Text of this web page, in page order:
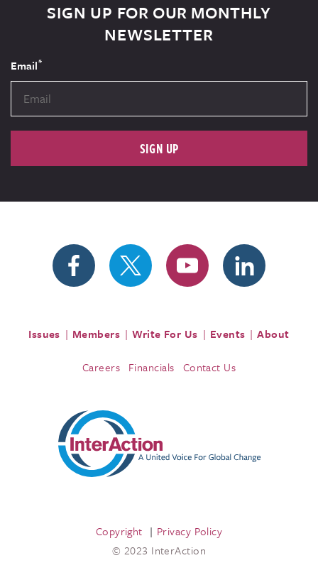
SIGN UP FOR OUR MONTHLY
NEWSLETTER
Email*
SIGN UP
Issues Members Write For Us Events About
Careers Financials Contact Us
Copyright
Privacy Policy
© 2023 InterAction